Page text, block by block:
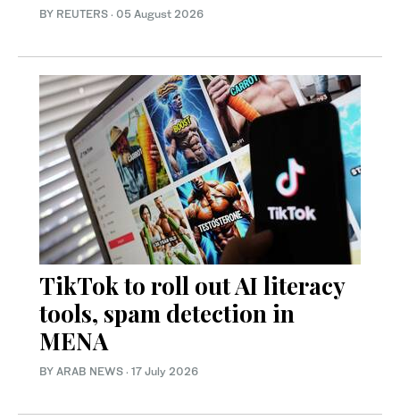
BY REUTERS · 05 August 2026
TikTok to roll out AI literacy
tools, spam detection in
MENA
BY ARAB NEWS · 17 July 2026